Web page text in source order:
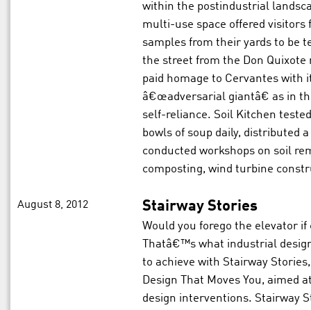
within the postindustrial
multi-use space offered visitors
samples from their yards to be
the street from the Don
paid homage to Cervantes
â€œadversarial giantâ€ as in
self-reliance. Soil Kitchen
bowls of soup daily, distributed
conducted workshops on soil
composting, wind turbine
August 8, 2012 Stairway Stories
Would you forego the elevator
Thatâ€™s what industrial
to achieve with Stairway
Design That Moves You, aimed
design interventions. Stairway